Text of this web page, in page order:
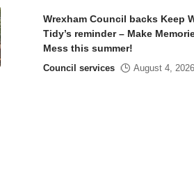
Wrexham Council backs Keep
Tidy’s reminder – Make
Mess this summer!
Council services August 4, 2026